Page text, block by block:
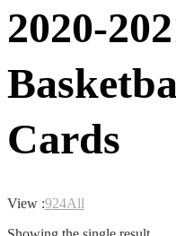
2020-
Cards
View :924All